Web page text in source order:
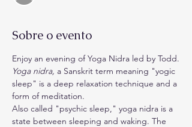
Sobre o evento
Enjoy an evening of Yoga Nidra led by Todd.
Yoga nidra, a Sanskrit term meaning "yogic
sleep" is a deep relaxation technique and a
form of meditation.
Also called "psychic sleep," yoga nidra is a
state between sleeping and waking. The